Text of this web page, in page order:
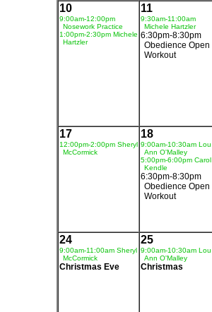
10
9:00am-12:00pm
Nosework Practice
1:00pm-2:30pm Michele
Hartzler
11
9:30am-11:00am
Michele Hartzler
6:30pm-8:30pm
Obedience Open
Workout
17
12:00pm-2:00pm Sheryl
McCormick
18
9:00am-10:30am Lou
Ann O'Malley
5:00pm-6:00pm Carol
Kendle
6:30pm-8:30pm
Obedience Open
Workout
24
9:00am-11:00am Sheryl
McCormick
Christmas Eve
25
9:00am-10:30am Lou
Ann O'Malley
Christmas